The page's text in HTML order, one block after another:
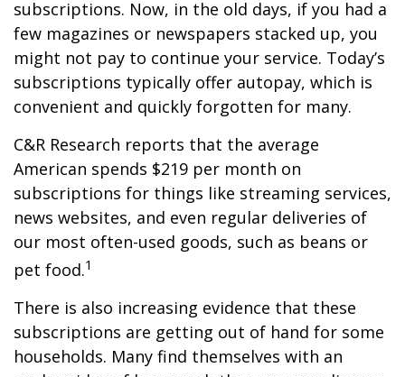
subscriptions. Now, in the old days, if you had a
few magazines or newspapers stacked up, you
might not pay to continue your service. Today’s
subscriptions typically offer autopay, which is
convenient and quickly forgotten for many.
C&R Research reports that the average
American spends $219 per month on
subscriptions for things like streaming services,
news websites, and even regular deliveries of
our most often-used goods, such as beans or
pet food.1
There is also increasing evidence that these
subscriptions are getting out of hand for some
households. Many find themselves with an